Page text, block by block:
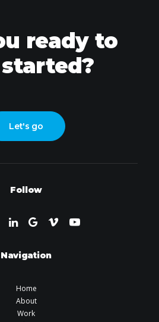
ready to
Let's go
Follow
Navigation
Home
About
Work